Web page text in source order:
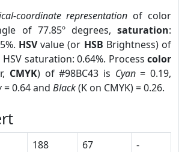
coordinate representation of color
of 77.85º degrees,saturation:
HSVvalue (or HSB Brightness) of
saturation: 0.64%. Process color
CMYK) of #98BC43 is Cyan= 0.19,
= 0.64 and Black(K on CMYK) = 0.26.
188 67
-